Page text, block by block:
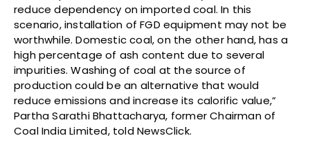
reduce dependency on imported coal. In this
scenario, installation of FGD equipment may not be
worthwhile. Domestic coal, on the other hand, has a
high percentage of ash content due to several
impurities. Washing of coal at the source of
production could be an alternative that would
reduce emissions and increase its calorific value,”
Partha Sarathi Bhattacharya, former Chairman of
Coal India Limited, told NewsClick.